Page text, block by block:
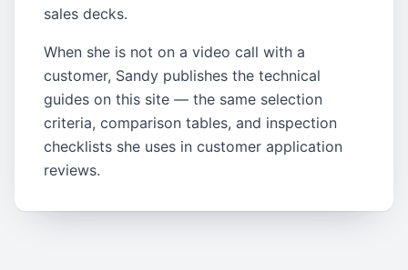
sales decks.
When she is not on a video call with a
customer, Sandy publishes the technical
guides on this site — the same selection
criteria, comparison tables, and inspection
checklists she uses in customer application
reviews.